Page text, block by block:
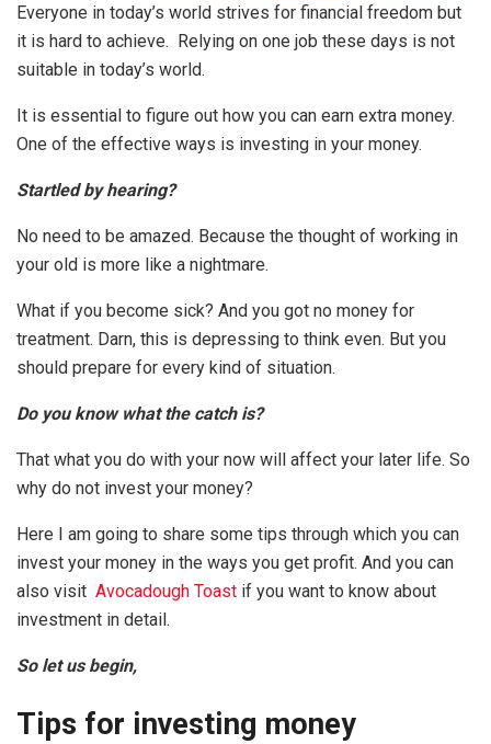
Everyone in today’s world strives for financial freedom but
it is hard to achieve. Relying on one job these days is not
suitable in today’s world.
It is essential to figure out how you can earn extra money.
One of the effective ways is investing in your money.
Startled by hearing?
No need to be amazed. Because the thought of working in
your old is more like a nightmare.
What if you become sick? And you got no money for
treatment. Darn, this is depressing to think even. But you
should prepare for every kind of situation.
Do you know what the catch is?
That what you do with your now will affect your later life. So
why do not invest your money?
Here I am going to share some tips through which you can
invest your money in the ways you get profit. And you can
also visit Avocadough Toast if you want to know about
investment in detail.
So let us begin,
Tips for investing money